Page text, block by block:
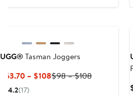
UGG®Tasman Joggers
$63.70 – $108Current
$98 – $108Previous
4.2(17)